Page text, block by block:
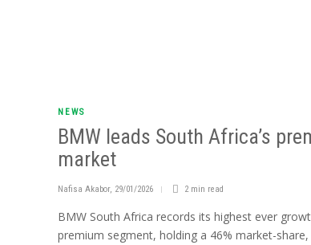
NEWS
BMW leads South Africa’s
market
Nafisa Akabor, 29/01/2026 2 min read
BMW South Africa records its highest ever
premium segment, holding a 46% market-